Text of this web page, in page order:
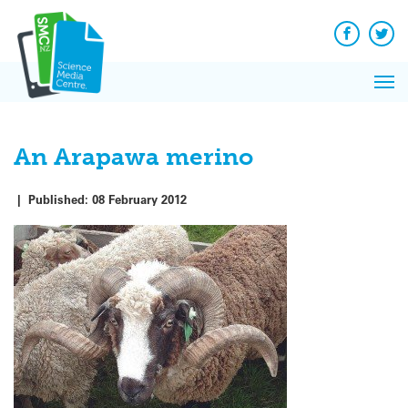
content
Facebook
An Arapawa merino
| Published: 08 February 2012
News